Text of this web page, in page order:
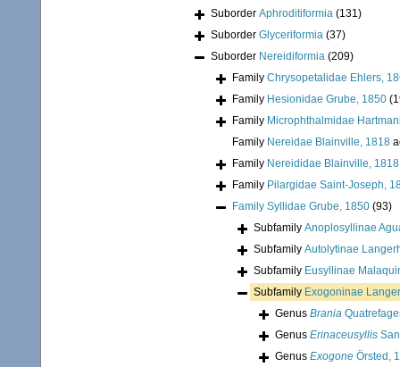
Suborder Aphroditiformia (131)
Suborder Glyceriformia (37)
Suborder Nereidiformia (209)
Family Chrysopetalidae Ehlers,
Family Hesionidae Grube, 1850
Family Microphthalmidae
Family Nereidae Blainville, 1818
Family Nereididae Blainville, 1818
Family Pilargidae Saint-Joseph,
Family Syllidae Grube, 1850 (93)
Subfamily Anoplosyllinae
Subfamily Autolytinae
Subfamily Eusyllinae
Subfamily Exogoninae
Genus Brania
Genus Erinaceusyllis
Genus Exogone Örsted,